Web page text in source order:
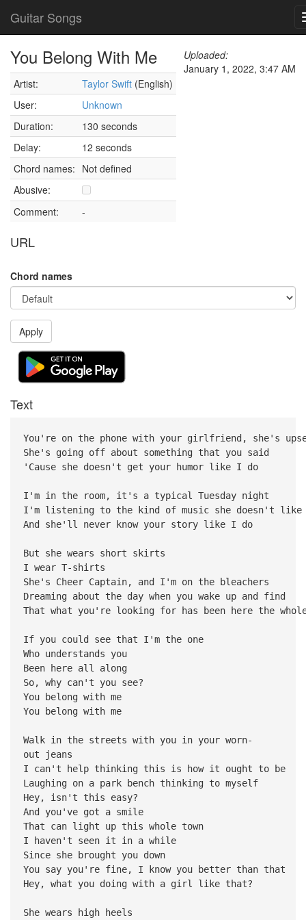
Guitar Songs
You Belong With Me
Artist: Taylor Swift (English)
User:
Unknown
Duration:
130 seconds
Delay:
12 seconds
Chord names: Not defined
Abusive:
Comment:
-
URL
Uploaded:
January 1, 2022, 3:47 AM
Chord names
Apply
Text
You're on the phone with your girlfriend, she's
She's going off about something that you said
'Cause she doesn't get your humor like I do
I'm in the room, it's a typical Tuesday night
I'm listening to the kind of music she doesn't like
And she'll never know your story like I do
But she wears short skirts
I wear T-shirts
She's Cheer Captain, and I'm on the bleachers
Dreaming about the day when you wake up and find
That what you're looking for has been here the
If you could see that I'm the one
Who understands you
Been here all along
So, why can't you see?
You belong with me
You belong with me
Walk in the streets with you in your worn-
out jeans
I can't help thinking this is how it ought to be
Laughing on a park bench thinking to myself
Hey, isn't this easy?
And you've got a smile
That can light up this whole town
I haven't seen it in a while
Since she brought you down
You say you're fine, I know you better than that
Hey, what you doing with a girl like that?
She wears high heels